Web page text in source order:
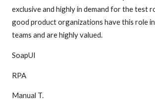
exclusive and highly in demand for the test
good product organizations have this role
teams and are highly valued.
SoapUI
RPA
Manual T.